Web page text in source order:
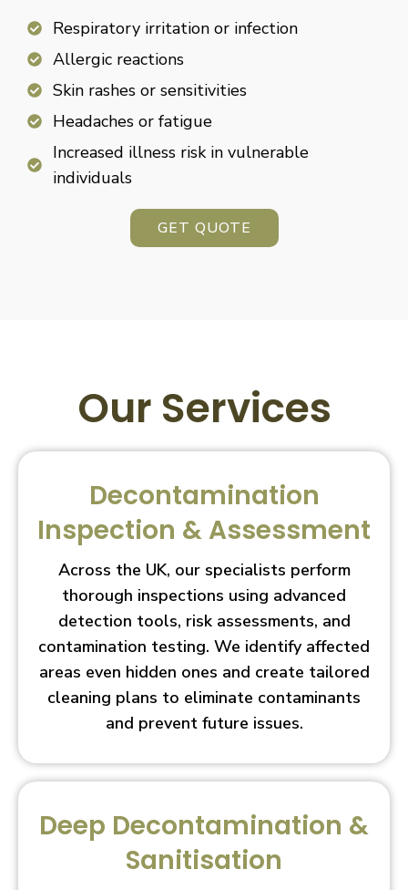
Respiratory irritation or infection
Allergic reactions
Skin rashes or sensitivities
Headaches or fatigue
Increased illness risk in vulnerable
individuals
GET QUOTE
Our Services
Decontamination
Inspection & Assessment
Across the UK, our specialists perform
thorough inspections using advanced
detection tools, risk assessments, and
contamination testing. We identify affected
areas even hidden ones and create tailored
cleaning plans to eliminate contaminants
and prevent future issues.
Deep Decontamination &
Sanitisation